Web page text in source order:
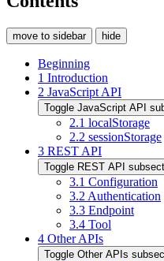
move to sidebar hide
Beginning
1 Introduction
2 JavaScript API
Toggle JavaScript API
2.1 localStorage
2.2 sessionStorage
3 REST API
Toggle REST API
3.1 Configuration
3.2 Authentication
3.3 Endpoint
3.4 Tool
4 Other APIs
Toggle Other APIs